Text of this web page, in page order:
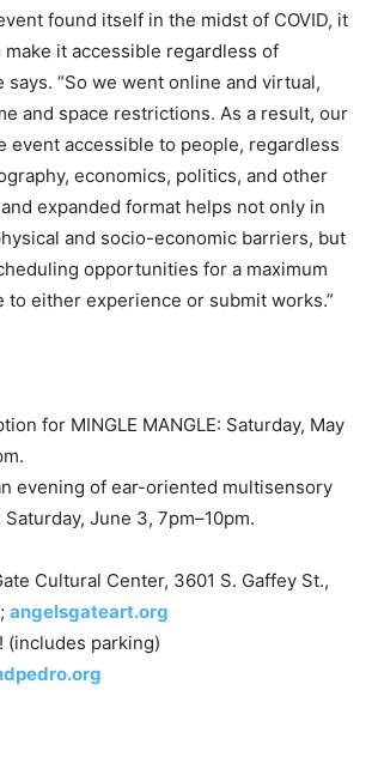
found itself in the midst of COVID, it
it accessible regardless of
says. “So we went online and virtual,
and space restrictions. As a result, our
event accessible to people, regardless
economics, politics, and other
expanded format helps not only in
and socio-economic barriers, but
opportunities for a maximum
to either experience or submit works.”
for MINGLE MANGLE: Saturday, May
evening of ear-oriented multisensory
June 3, 7pm–10pm.
Cultural Center, 3601 S. Gaffey St.,
angelsgateart.org
(includes parking)